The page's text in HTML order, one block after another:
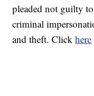
pleaded not guilty
criminal
and theft. Clickhere